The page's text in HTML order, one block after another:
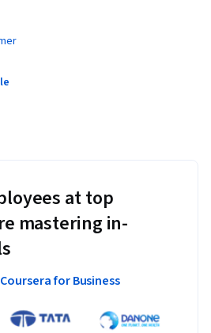
at top
mastering in-
for Business